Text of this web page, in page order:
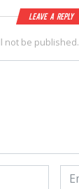
Leave a Reply
not be published.